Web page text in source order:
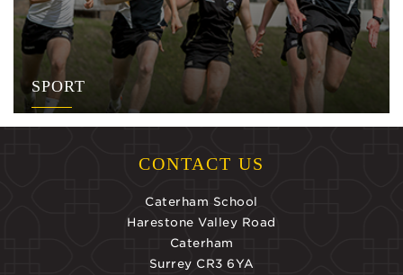
SPORT
CONTACT US
Caterham School
Harestone Valley Road
Caterham
Surrey CR3 6YA